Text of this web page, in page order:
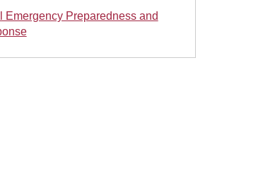
Emergency Preparedness and